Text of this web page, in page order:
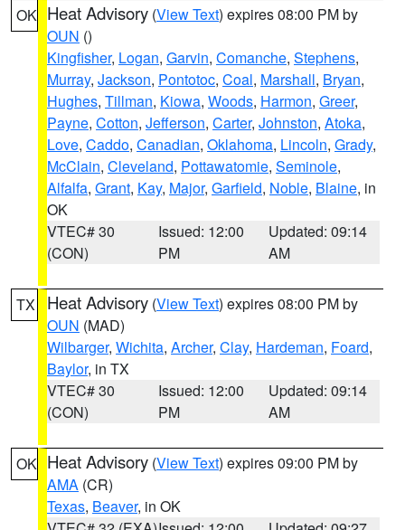
OK Heat Advisory (View Text) expires 08:00 PM by
OUN ()
Kingfisher, Logan, Garvin, Comanche, Stephens,
Murray, Jackson, Pontotoc, Coal, Marshall, Bryan,
Hughes, Tillman, Kiowa, Woods, Harmon, Greer,
Payne, Cotton, Jefferson, Carter, Johnston, Atoka,
Love, Caddo, Canadian, Oklahoma, Lincoln, Grady,
McClain, Cleveland, Pottawatomie, Seminole,
Alfalfa, Grant, Kay, Major, Garfield, Noble, Blaine, in
OK
VTEC# 30
(CON)
Issued: 12:00
PM
Updated: 09:14
AM
TX Heat Advisory (View Text) expires 08:00 PM by
OUN (MAD)
Wilbarger, Wichita, Archer, Clay, Hardeman, Foard,
Baylor, in TX
VTEC# 30
(CON)
Issued: 12:00
PM
Updated: 09:14
AM
OK Heat Advisory (View Text) expires 09:00 PM by
AMA (CR)
Texas, Beaver, in OK